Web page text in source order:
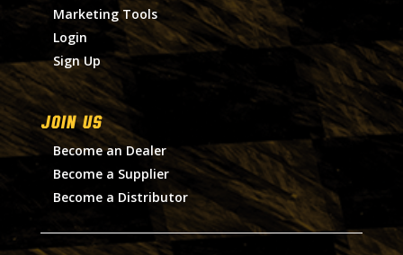
Marketing Tools
Login
Sign Up
Join Us
Become an Dealer
Become a Supplier
Become a Distributor